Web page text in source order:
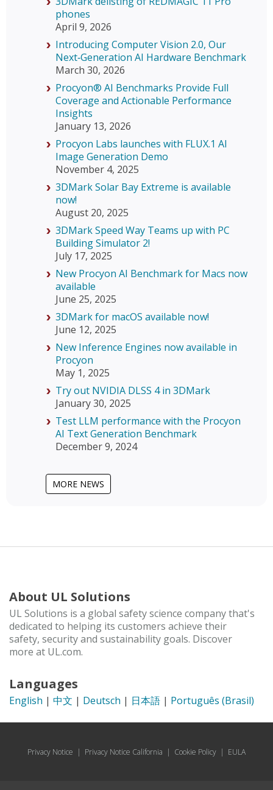
phones
April 9, 2026
Introducing Computer Vision 2.0, Our
Next‑Generation AI Hardware Benchmark
March 30, 2026
Procyon® AI Benchmarks Provide Full
Coverage and Actionable Performance
Insights
January 13, 2026
Procyon Labs launches with FLUX.1 AI
Image Generation Demo
November 4, 2025
3DMark Solar Bay Extreme is available
now!
August 20, 2025
3DMark Speed Way Teams up with PC
Building Simulator 2!
July 17, 2025
New Procyon AI Benchmark for Macs now
available
June 25, 2025
3DMark for macOS available now!
June 12, 2025
New Inference Engines now available in
Procyon
May 1, 2025
Try out NVIDIA DLSS 4 in 3DMark
January 30, 2025
Test LLM performance with the Procyon
AI Text Generation Benchmark
December 9, 2024
MORE NEWS
About UL Solutions
UL Solutions is a global safety science company that's
dedicated to helping its customers achieve their
safety, security and sustainability goals. Discover
more at UL.com.
Languages
English | 中文 | Deutsch | 日本語 | Português (Brasil)
Privacy Notice | Privacy Notice California | Cookie Policy | EULA